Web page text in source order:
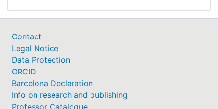
Contact
Legal Notice
Data Protection
ORCID
Barcelona Declaration
Info on research and publishing
Professor Catalogue